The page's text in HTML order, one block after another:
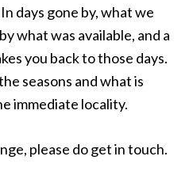
days gone by, what we
what was available, and a
you back to those days.
seasons and what is
immediate locality.
please do get in touch.